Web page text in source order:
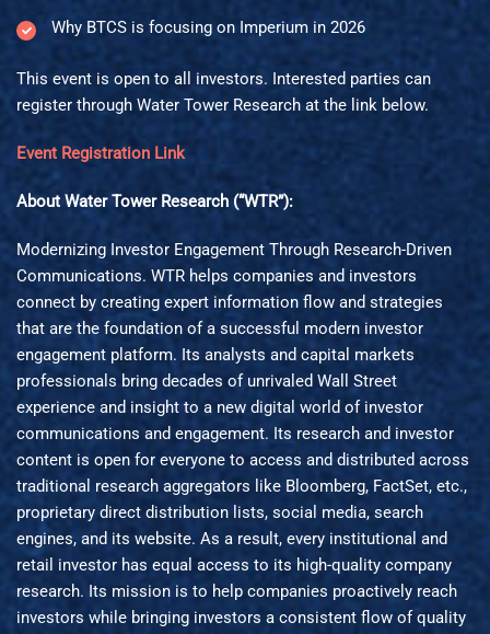
Why BTCS is focusing on Imperium in 2026
This event is open to all investors. Interested parties can
register through Water Tower Research at the link below.
Event Registration Link
About Water Tower Research (“WTR”):
Modernizing Investor Engagement Through Research-Driven
Communications. WTR helps companies and investors
connect by creating expert information flow and strategies
that are the foundation of a successful modern investor
engagement platform. Its analysts and capital markets
professionals bring decades of unrivaled Wall Street
experience and insight to a new digital world of investor
communications and engagement. Its research and investor
content is open for everyone to access and distributed across
traditional research aggregators like Bloomberg, FactSet, etc.,
proprietary direct distribution lists, social media, search
engines, and its website. As a result, every institutional and
retail investor has equal access to its high-quality company
research. Its mission is to help companies proactively reach
investors while bringing investors a consistent flow of quality